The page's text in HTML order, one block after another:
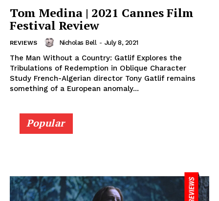
Tom Medina | 2021 Cannes Film
Festival Review
REVIEWS Nicholas Bell - July 8, 2021
The Man Without a Country: Gatlif Explores the
Tribulations of Redemption in Oblique Character
Study French-Algerian director Tony Gatlif remains
something of a European anomaly...
Popular